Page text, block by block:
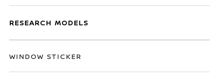
RESEARCH MODELS
WINDOW STICKER